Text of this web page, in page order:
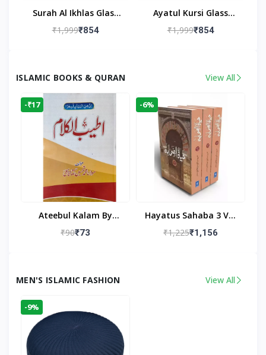
Surah Al Ikhlas Glass
Islamic Wall Clock For
₹1,999₹854
Ayatul Kursi Glass
Islamic Wall Clock For
₹1,999₹854
ISLAMIC BOOKS & QURAN View All
-₹17
Ateebul Kalam By
Maulana Tahseen
₹90₹73
-6%
Hayatus Sahaba 3 Vol
Set By Maulana Yusuf
₹1,225₹1,156
MEN'S ISLAMIC FASHION View All
-9%